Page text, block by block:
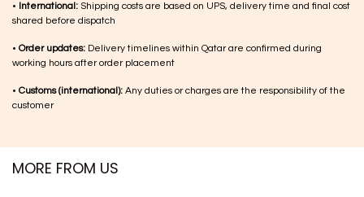
• International: Shipping costs are based on UPS, delivery time and final cost
shared before dispatch
• Order updates: Delivery timelines within Qatar are confirmed during
working hours after order placement
• Customs (international): Any duties or charges are the responsibility of the
customer
MORE FROM US